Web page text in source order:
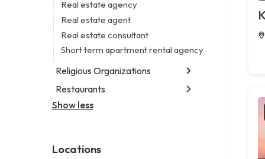
Legal services
Notary public
Personal injury attorney
Consultant
Coworking space
Digital marketing agency
Marketing consultant
Real estate agency
Real estate agent
Real estate consultant
Short term apartment rental agency
Religious Organizations
Church
Non-denominational church
Restaurants
Chinese restaurant
Indian restaurant
Show less
Locations